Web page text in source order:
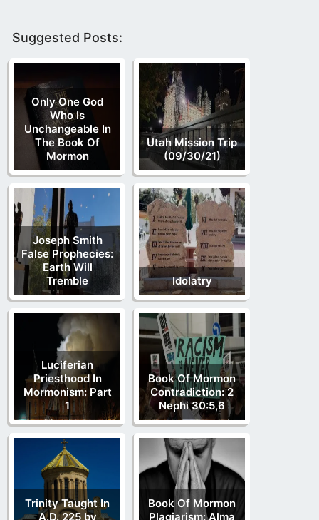
Suggested Posts:
Only One God
Who Is
Unchangeable In
The Book Of
Mormon
Utah Mission Trip
(09/30/21)
Joseph Smith
False Prophecies:
Earth Will
Tremble
Idolatry
Luciferian
Priesthood In
Mormonism: Part
1
Book Of Mormon
Contradiction: 2
Nephi 30:5,6
Trinity Taught In
A.D. 225 by
Book Of Mormon
Plagiarism: Alma